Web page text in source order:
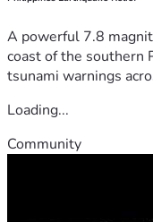
A powerful 7.8
coast of the southern
tsunami warnings
Loading...
Community